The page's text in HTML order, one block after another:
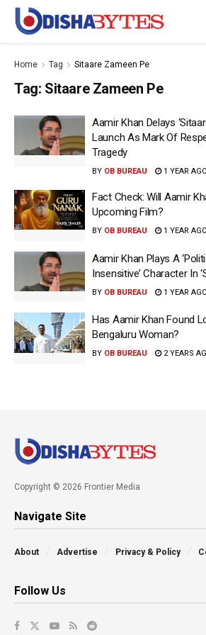
Home Tag Sitaare Zameen Pe
Tag: Sitaare Zameen Pe
Aamir Khan Delays
Launch As Mark Of
Tragedy
BY OB BUREAU 1 YEAR AGO
Fact Check: Will Aamir
Upcoming Film?
BY OB BUREAU 1 YEAR AGO
Aamir Khan Plays A
Insensitive’ Character In
BY OB BUREAU 1 YEAR AGO
Has Aamir Khan Found
Bengaluru Woman?
BY OB BUREAU 2 YEARS
Copyright © 2026 Frontier Media
Navigate Site
About Advertise Privacy & Policy
Follow Us